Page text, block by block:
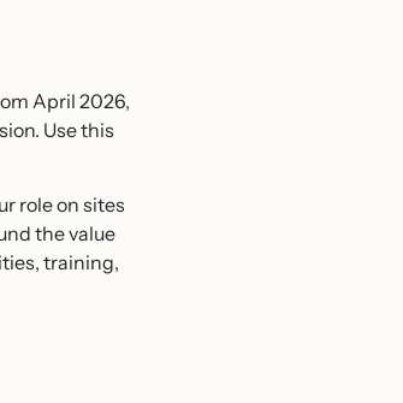
April 2026,
Use this
role on sites
the value
training,